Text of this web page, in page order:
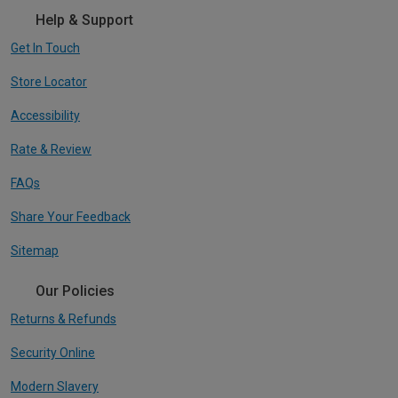
Help & Support
Get In Touch
Store Locator
Accessibility
Rate & Review
FAQs
Share Your Feedback
Sitemap
Our Policies
Returns & Refunds
Security Online
Modern Slavery